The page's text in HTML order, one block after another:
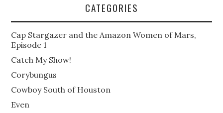
CATEGORIES
Cap Stargazer and the Amazon Women of Mars,
Episode 1
Catch My Show!
Corybungus
Cowboy South of Houston
Even